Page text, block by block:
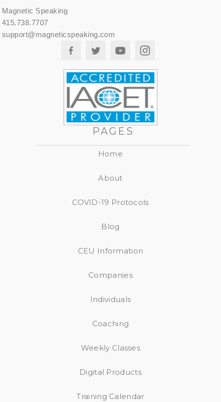
Magnetic Speaking
415.738.7707
support@magneticspeaking.com
PAGES
Home
About
COVID-19 Protocols
Blog
CEU Information
Companies
Individuals
Coaching
Weekly Classes
Digital Products
Training Calendar